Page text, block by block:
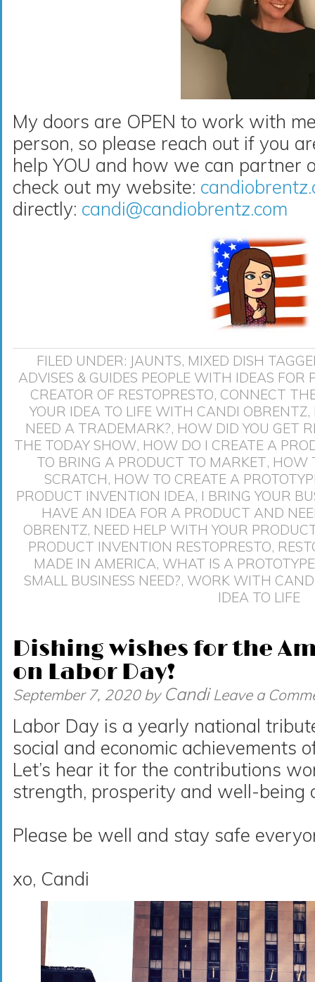
My doors are OPEN to work with
person, so please reach out if you
help YOU and how we can partner
check out my website:
directly: candi@candiobrentz.com
FILED UNDER: JAUNTS, MIXED DISH
ADVISES & GUIDES PEOPLE WITH IDEAS FOR
CREATOR OF RESTOPRESTO, CONNECT
YOUR IDEA TO LIFE WITH CANDI OBRENTZ,
NEED A TRADEMARK?, HOW DID YOU GET
THE TODAY SHOW, HOW DO I CREATE A
TO BRING A PRODUCT TO MARKET, HOW
SCRATCH, HOW TO CREATE A
PRODUCT INVENTION IDEA, I BRING YOUR
HAVE AN IDEA FOR A PRODUCT AND
OBRENTZ, NEED HELP WITH YOUR
PRODUCT INVENTION RESTOPRESTO,
MADE IN AMERICA, WHAT IS A PROTOTYPE
SMALL BUSINESS NEED?, WORK WITH
IDEA TO LIFE
Dishing wishes for the
on Labor Day!
September 7, 2020by Candi Leave a
Labor Day is a yearly national
social and economic achievements
Let’s hear it for the contributions
strength, prosperity and well-being
Please be well and stay safe
xo, Candi